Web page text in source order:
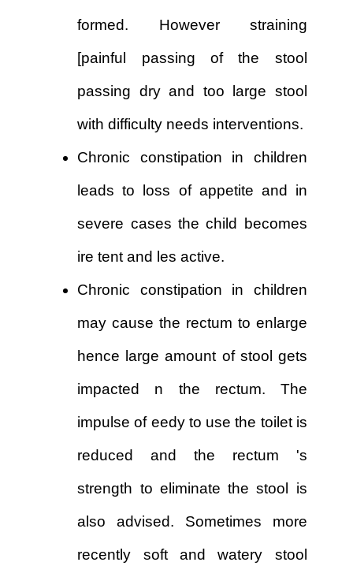
formed. However straining
[painful passing of the stool
passing dry and too large stool
with difficulty needs interventions.
Chronic constipation in children
leads to loss of appetite and in
severe cases the child becomes
ire tent and les active.
Chronic constipation in children
may cause the rectum to enlarge
hence large amount of stool gets
impacted n the rectum. The
impulse of eedy to use the toilet is
reduced and the rectum 's
strength to eliminate the stool is
also advised. Sometimes more
recently soft and watery stool